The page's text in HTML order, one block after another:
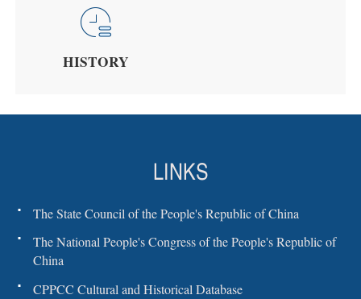
HISTORY
LINKS
The State Council of the People's Republic of China
The National People's Congress of the People's Republic of
China
CPPCC Cultural and Historical Database